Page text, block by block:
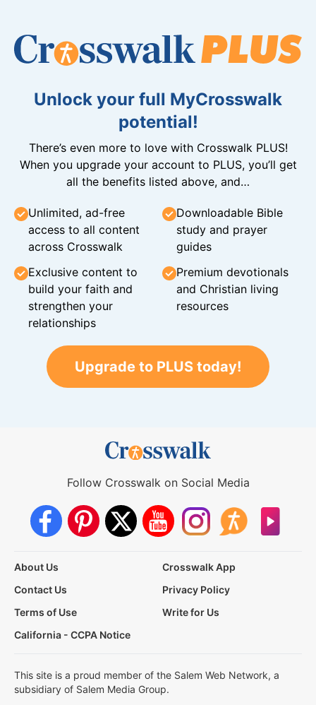
Unlock your full MyCrosswalk
potential!
There’s even more to love with Crosswalk PLUS!
When you upgrade your account to PLUS, you’ll get
all the benefits listed above, and…
Unlimited, ad-free
access to all content
across Crosswalk
Downloadable Bible
study and prayer
guides
Exclusive content to
build your faith and
strengthen your
relationships
Premium devotionals
and Christian living
resources
Upgrade to PLUS today!
Follow Crosswalk on Social Media
About Us
Crosswalk App
Contact Us
Privacy Policy
Terms of Use
Write for Us
California - CCPA Notice
This site is a proud member of the Salem Web Network, a
subsidiary of Salem Media Group.